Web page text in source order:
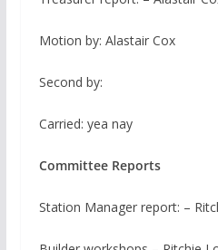
Motion by: Alastair Cox
Second by:
Carried: yea nay
Committee Reports
Station Manager report: –